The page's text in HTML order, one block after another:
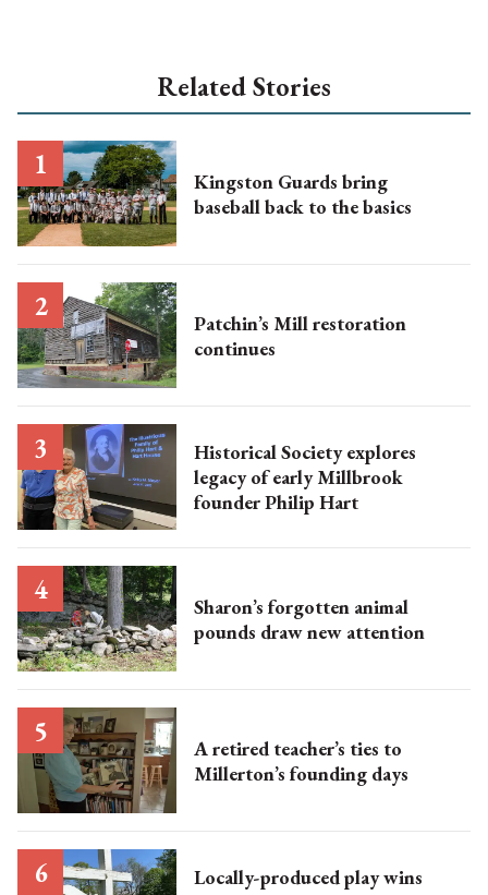
Related Stories
Kingston Guards bring
baseball back to the basics
Patchin’s Mill restoration
continues
Historical Society explores
legacy of early Millbrook
founder Philip Hart
Sharon’s forgotten animal
pounds draw new attention
A retired teacher’s ties to
Millerton’s founding days
Locally-produced play wins